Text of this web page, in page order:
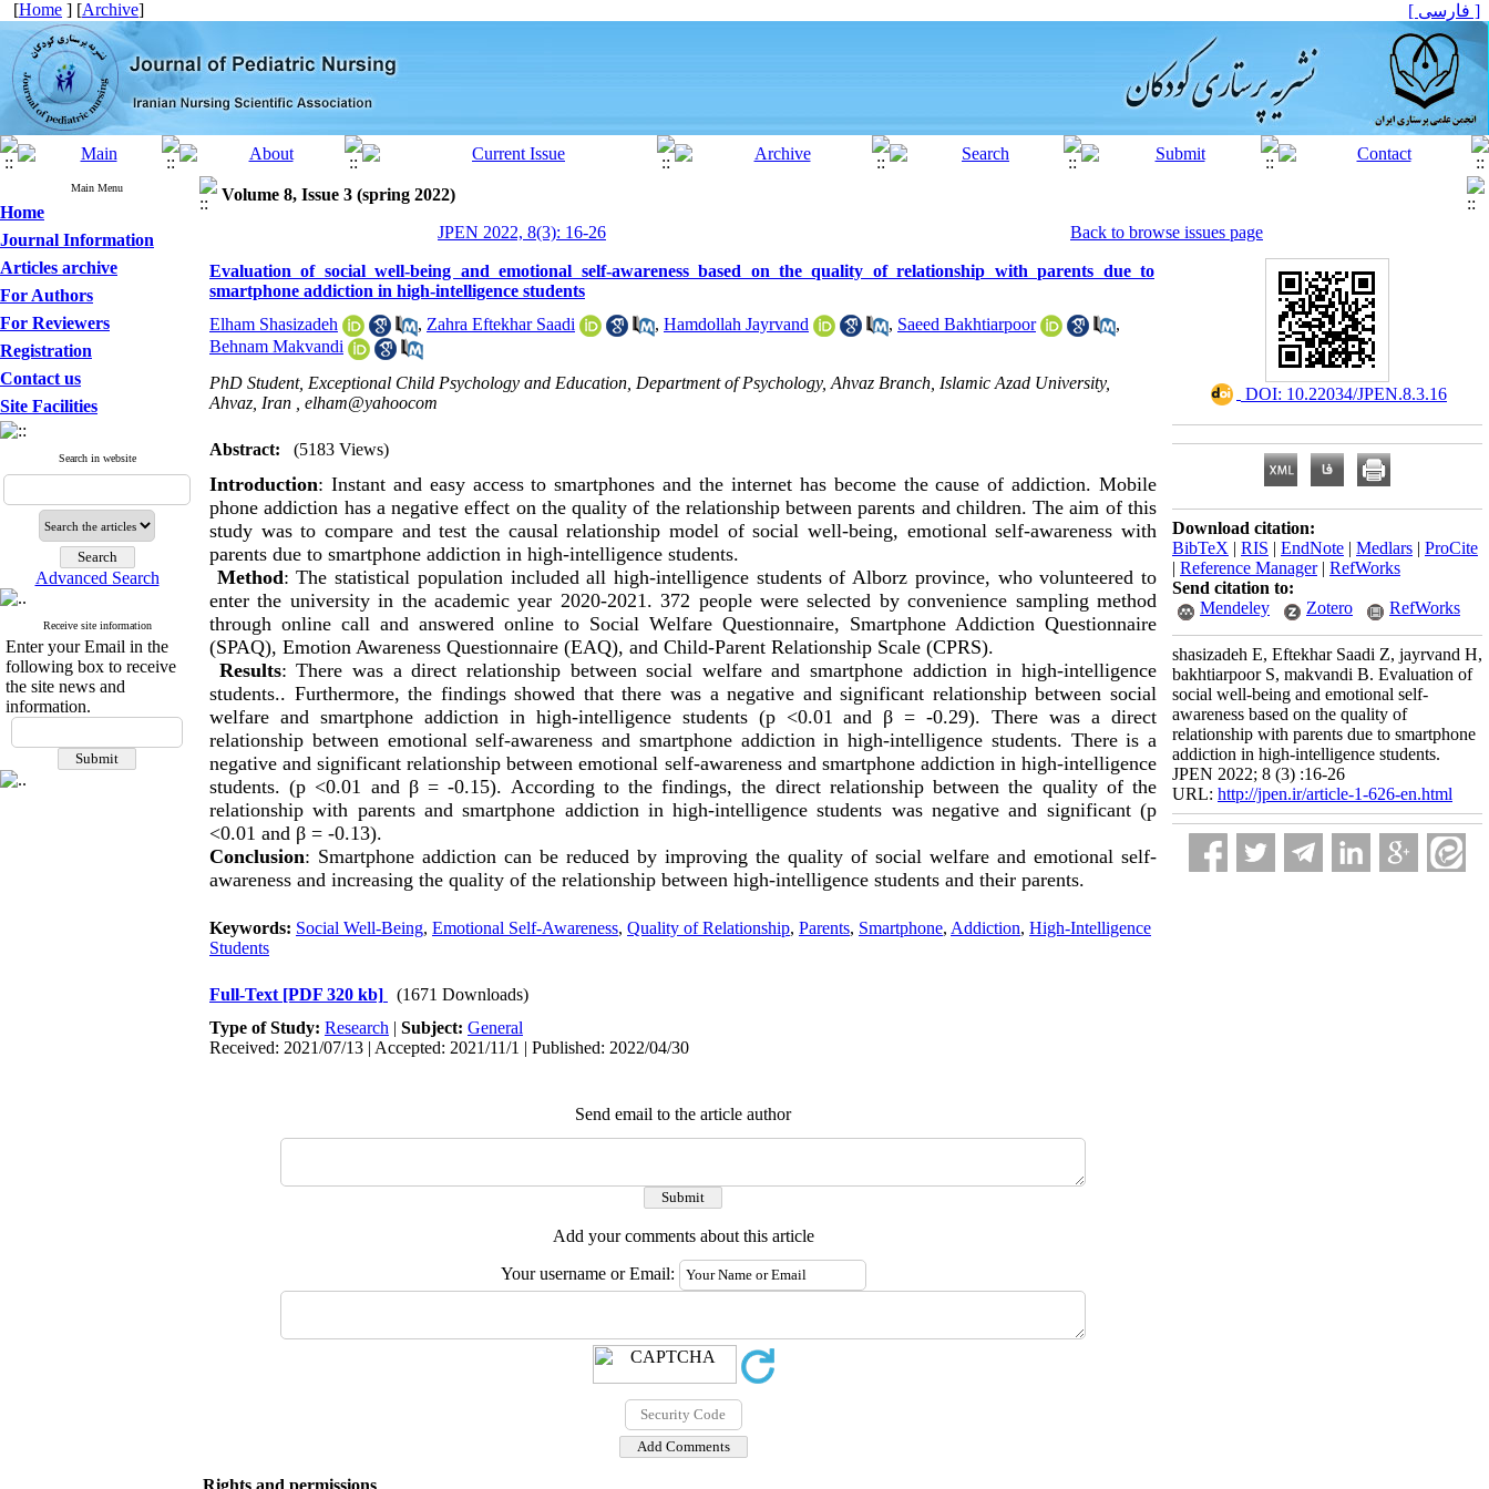
[Home ] [Archive] [ فارسی ]
Main Menu
Home
Journal Information
Articles archive
For Authors
For Reviewers
Registration
Contact us
Site Facilities
Search in website
Advanced Search
Receive site information
Enter your Email in the
following box to receive
the site news and
information.
Volume 8, Issue 3 (spring 2022)
JPEN 2022, 8(3): 16-26
Back to browse issues page
Evaluation of social well-being and emotional self-awareness based on the quality of relationship with parents due to
smartphone addiction in high-intelligence students
Elham Shasizadeh
, Zahra Eftekhar Saadi , Hamdollah Jayrvand , Saeed Bakhtiarpoor
,
Behnam Makvandi
PhD Student, Exceptional Child Psychology and Education, Department of Psychology, Ahvaz Branch, Islamic Azad University,
Ahvaz, Iran , elham@yahoocom
Abstract: (5183 Views)
Introduction: Instant and easy access to smartphones and the internet has become the cause of addiction. Mobile
phone addiction has a negative effect on the quality of the relationship between parents and children. The aim of this
study was to compare and test the causal relationship model of social well-being, emotional self-awareness with
parents due to smartphone addiction in high-intelligence students.
Method: The statistical population included all high-intelligence students of Alborz province, who volunteered to
enter the university in the academic year 2020-2021. 372 people were selected by convenience sampling method
through online call and answered online to Social Welfare Questionnaire, Smartphone Addiction Questionnaire
(SPAQ), Emotion Awareness Questionnaire (EAQ), and Child-Parent Relationship Scale (CPRS).
Results: There was a direct relationship between social welfare and smartphone addiction in high-intelligence
students.. Furthermore, the findings showed that there was a negative and significant relationship between social
welfare and smartphone addiction in high-intelligence students (p <0.01 and β = -0.29). There was a direct
relationship between emotional self-awareness and smartphone addiction in high-intelligence students. There is a
negative and significant relationship between emotional self-awareness and smartphone addiction in high-intelligence
students. (p <0.01 and β = -0.15). According to the findings, the direct relationship between the quality of the
relationship with parents and smartphone addiction in high-intelligence students was negative and significant (p
<0.01 and β = -0.13).
Conclusion: Smartphone addiction can be reduced by improving the quality of social welfare and emotional self-
awareness and increasing the quality of the relationship between high-intelligence students and their parents.
Keywords: Social Well-Being, Emotional Self-Awareness, Quality of Relationship, Parents, Smartphone, Addiction, High-Intelligence
Students
Full-Text [PDF 320 kb]
(1671 Downloads)
Type of Study: Research | Subject: General
Received: 2021/07/13 | Accepted: 2021/11/1 | Published: 2022/04/30
Send email to the article author
Add your comments about this article
Your username or Email:
‎ DOI: 10.22034/JPEN.8.3.16
Download citation:
BibTeX | RIS | EndNote | Medlars | ProCite
| Reference Manager| RefWorks
Send citation to:
Mendeley
Zotero RefWorks
shasizadeh E, Eftekhar Saadi Z, jayrvand H,
bakhtiarpoor S, makvandi B. Evaluation of
social well-being and emotional self-
awareness based on the quality of
relationship with parents due to smartphone
addiction in high-intelligence students.
JPEN 2022; 8 (3) :16-26
URL: http://jpen.ir/article-1-626-en.html
Rights and permissions